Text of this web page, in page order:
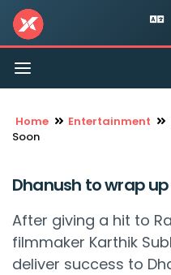
Toggle
navigation
Home Entertainment
Soon
Dhanush to wrap
After giving a hit to
filmmaker Karthik
deliver success to